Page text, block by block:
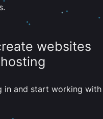
websites
and start working with